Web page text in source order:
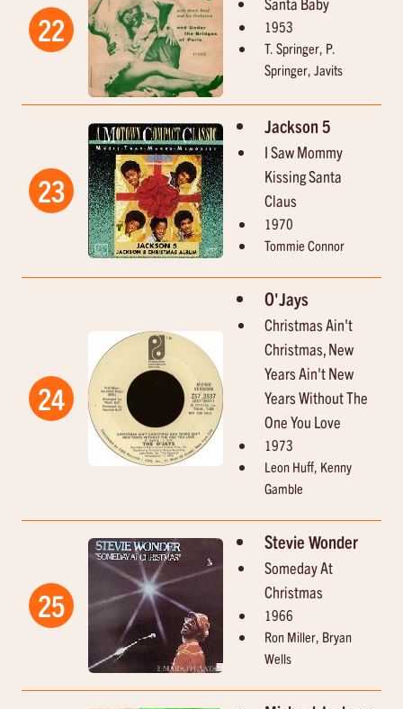
22
1953
T. Springer, P.
Springer, Javits
23
Jackson 5
I Saw Mommy
Kissing Santa
Claus
1970
Tommie Connor
24
O'Jays
Christmas Ain't
Christmas, New
Years Ain't New
Years Without The
One You Love
1973
Leon Huff, Kenny
Gamble
25
Stevie Wonder
Someday At
Christmas
1966
Ron Miller, Bryan
Wells